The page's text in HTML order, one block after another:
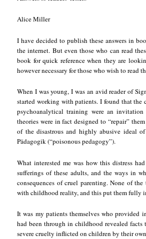
Alice Miller
I have decided to publish these answers in
the internet. But even those who can read
book for quick reference when they are
however necessary for those who wish to read
When I was young, I was an avid reader of
started working with patients. I found that the
psychoanalytical training were an
theories were in fact designed to “repair”
of the disastrous and highly abusive ideal
Pädagogik (“poisonous pedagogy”).
What interested me was how this distress
sufferings of these adults, and the ways in
consequences of cruel parenting. None of
with childhood reality, and this put them fully
It was my patients themselves who provided
had been through in childhood revealed
severe cruelty inflicted on children by their